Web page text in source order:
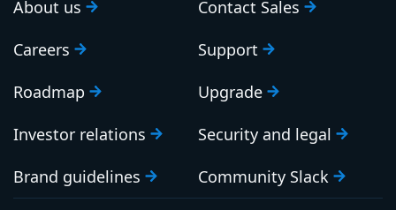
About us
Careers
Roadmap
Investor relations
Brand guidelines
Contact Sales
Support
Upgrade
Security and legal
Community Slack